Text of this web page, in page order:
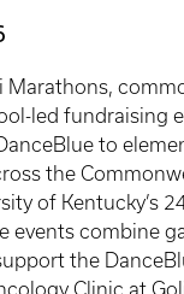
Marathons,
led fundraising
to
the
of Kentucky’s
events combine
the
Clinic at